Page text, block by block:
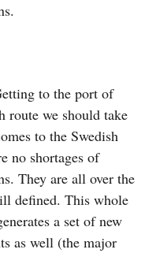
to the port of
route we should take
to the Swedish
no shortages of
They are all over the
defined. This whole
a set of new
as well (the major